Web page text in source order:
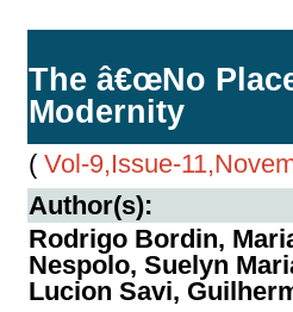
The â€œNo
Modernity
( Vol-9,Issue-
Author(s):
Rodrigo Bordin,
Nespolo, Suelyn
Lucion Savi,